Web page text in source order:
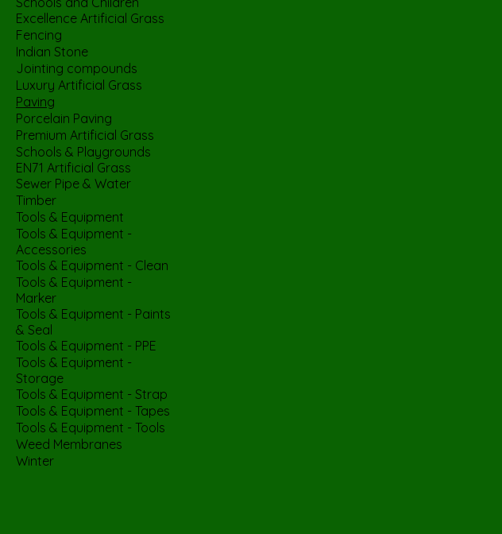
Excellence Artificial Grass
Fencing
Indian Stone
Jointing compounds
Luxury Artificial Grass
Paving
Porcelain Paving
Premium Artificial Grass
Schools & Playgrounds
EN71 Artificial Grass
Sewer Pipe & Water
Timber
Tools & Equipment
Tools & Equipment -
Accessories
Tools & Equipment - Clean
Tools & Equipment -
Marker
Tools & Equipment - Paints
& Seal
Tools & Equipment - PPE
Tools & Equipment -
Storage
Tools & Equipment - Strap
Tools & Equipment - Tapes
Tools & Equipment - Tools
Weed Membranes
Winter